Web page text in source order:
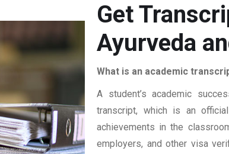
Get
Ayurveda
What is an academic
A student’s academic
transcript, which is an
achievements in the
employers, and other visa